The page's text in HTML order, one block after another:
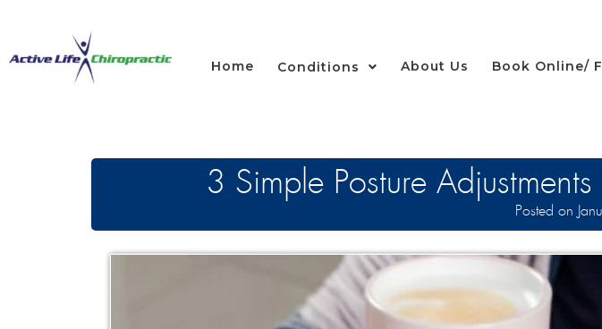
Home Conditions About Us Book Online/
3 Simple Posture
Posted on